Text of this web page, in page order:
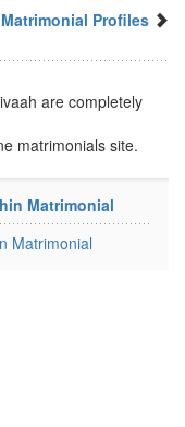
Profiles
are completely
matrimonials site.
Matrimonial
Matrimonial